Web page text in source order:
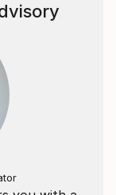
the natural
of
in pieces that
journey.
design, she
to reconnect